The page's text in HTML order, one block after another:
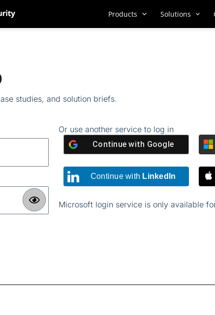
Products Solutions
studies, and solution briefs.
Or use another service to log in
Continue with Google
Continue with LinkedIn
Microsoft login service is only available